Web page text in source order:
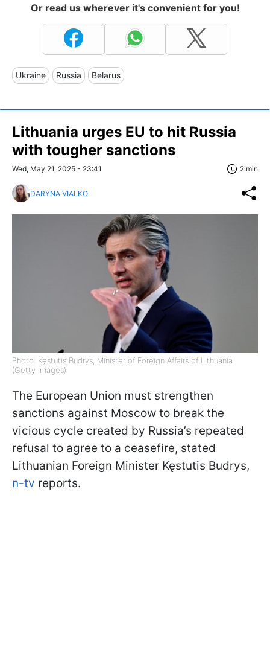
Or read us wherever it's convenient for you!
Ukraine Russia Belarus
Lithuania urges EU to hit Russia
with tougher sanctions
Wed, May 21, 2025 - 23:41 2 min
DARYNA VIALKO
Photo: Kęstutis Budrys, Minister of Foreign Affairs of Lithuania
(Getty Images)
The European Union must strengthen
sanctions against Moscow to break the
vicious cycle created by Russia’s repeated
refusal to agree to a ceasefire, stated
Lithuanian Foreign Minister Kęstutis Budrys,
n-tv reports.